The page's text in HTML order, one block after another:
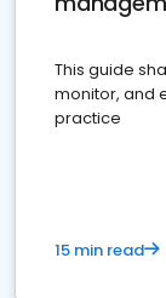
This guide
monitor, and
practice
15 min read